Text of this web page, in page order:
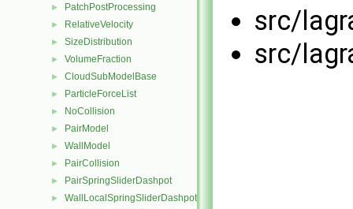
► PatchPostProcessing
► RelativeVelocity
► SizeDistribution
► VolumeFraction
► CloudSubModelBase
► ParticleForceList
► NoCollision
► PairModel
► WallModel
► PairCollision
► PairSpringSliderDashpot
► WallLocalSpringSliderDashpot
src/
src/